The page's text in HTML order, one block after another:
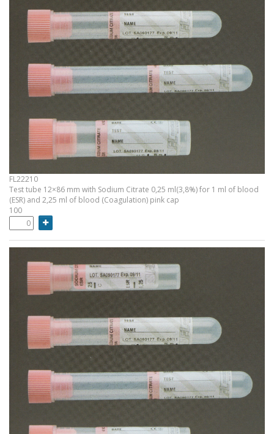
FL22210
Test tube 12×86 mm with Sodium Citrate 0,25 ml(3,8%) for 1 ml of blood
(ESR) and 2,25 ml of blood (Coagulation) pink cap
100